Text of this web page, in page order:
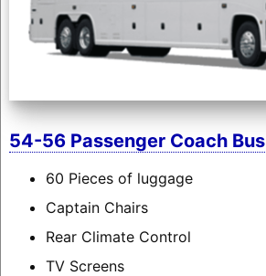
54-56 Passenger Coach Bus
60 Pieces of luggage
Captain Chairs
Rear Climate Control
TV Screens